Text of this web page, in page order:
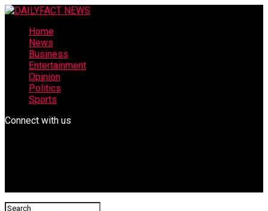
Home
News
Business
Entertainment
Opinion
Politics
Sports
Connect with us